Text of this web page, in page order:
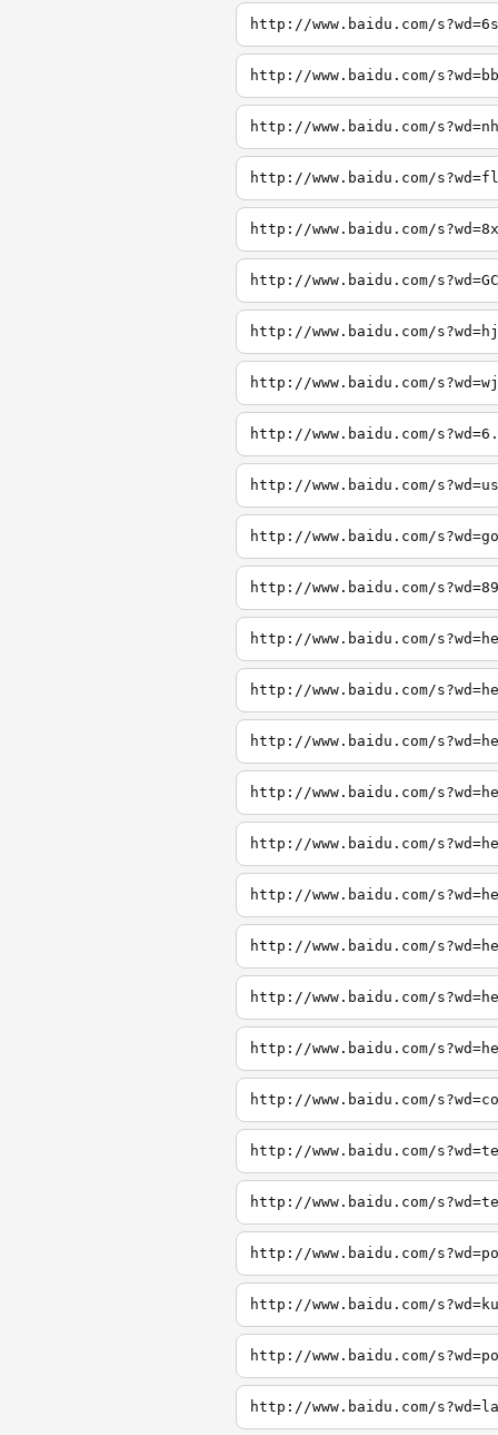
http://www.baidu.com/
http://www.baidu.com/
http://www.baidu.com/
http://www.baidu.com/
http://www.baidu.com/
http://www.baidu.com/
http://www.baidu.com/
http://www.baidu.com/
http://www.baidu.com/
http://www.baidu.com/
http://www.baidu.com/
http://www.baidu.com/
http://www.baidu.com/
http://www.baidu.com/
http://www.baidu.com/
http://www.baidu.com/
http://www.baidu.com/
http://www.baidu.com/
http://www.baidu.com/
http://www.baidu.com/
http://www.baidu.com/
http://www.baidu.com/
http://www.baidu.com/
http://www.baidu.com/
http://www.baidu.com/
http://www.baidu.com/
http://www.baidu.com/
http://www.baidu.com/